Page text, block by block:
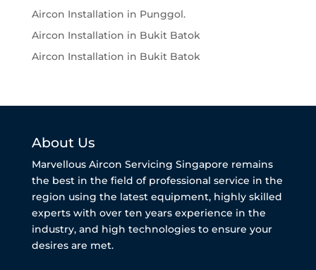
Aircon Installation in Punggol.
Aircon Installation in Bukit Batok
Aircon Installation in Bukit Batok
About Us
Marvellous Aircon Servicing Singapore remains
the best in the field of professional service in the
region using the latest equipment, highly skilled
experts with over ten years experience in the
industry, and high technologies to ensure your
desires are met.